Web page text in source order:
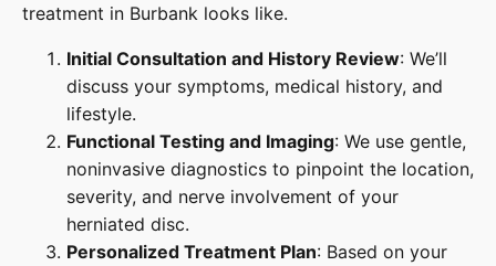
treatment in Burbank looks like.
Initial Consultation and History Review: We’ll
discuss your symptoms, medical history, and
lifestyle.
Functional Testing and Imaging: We use gentle,
noninvasive diagnostics to pinpoint the location,
severity, and nerve involvement of your
herniated disc.
Personalized Treatment Plan: Based on your